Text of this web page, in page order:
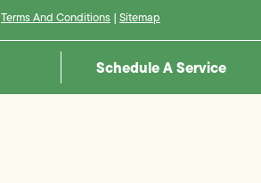
Terms And Conditions | Sitemap
Schedule A Service